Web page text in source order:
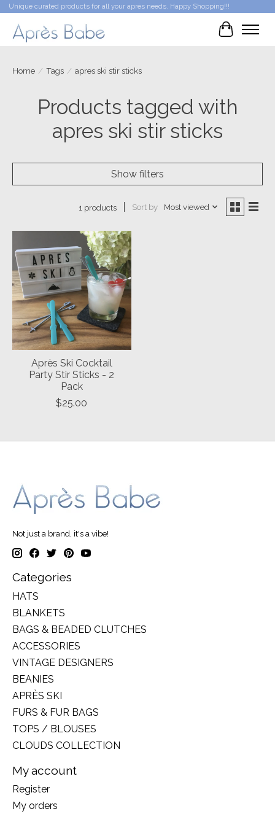
Unique curated products for all your après needs. Happy Shopping!!!
Cart
Home / Tags / apres ski stir sticks
Products tagged with
apres ski stir sticks
Show filters
1 products Sort by Most viewed
Après Ski Cocktail
Party Stir Sticks - 2
Pack
$25.00
Not just a brand, it's a vibe!
Categories
HATS
BLANKETS
BAGS & BEADED CLUTCHES
ACCESSORIES
VINTAGE DESIGNERS
BEANIES
APRÈS SKI
FURS & FUR BAGS
TOPS / BLOUSES
CLOUDS COLLECTION
My account
Register
My orders